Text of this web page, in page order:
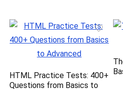
HTML Practice Tests: 400+
Questions from Basics to